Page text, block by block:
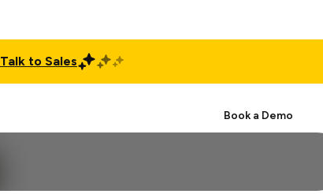
Talk to Sales
Book a Demo